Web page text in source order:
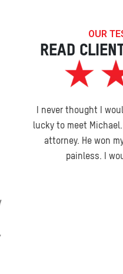
OUR
READ
I never thought I would
lucky to meet Michael.
attorney. He won my
painless. I would